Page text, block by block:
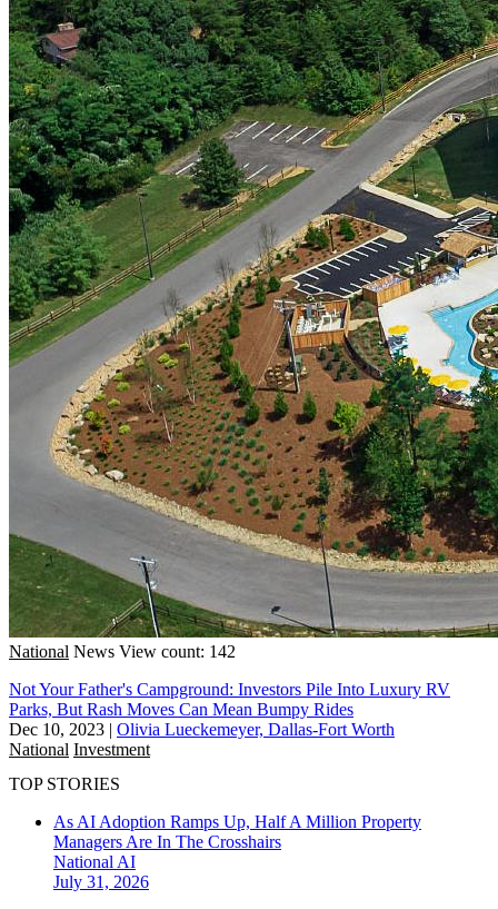
National News View count: 142
Not Your Father's Campground: Investors Pile Into Luxury RV
Parks, But Rash Moves Can Mean Bumpy Rides
Dec 10, 2023 | Olivia Lueckemeyer, Dallas-Fort Worth
National Investment
TOP STORIES
As AI Adoption Ramps Up, Half A Million Property
Managers Are In The Crosshairs
National AI
July 31, 2026